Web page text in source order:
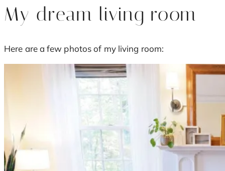
My dream living room
Here are a few photos of my living room: